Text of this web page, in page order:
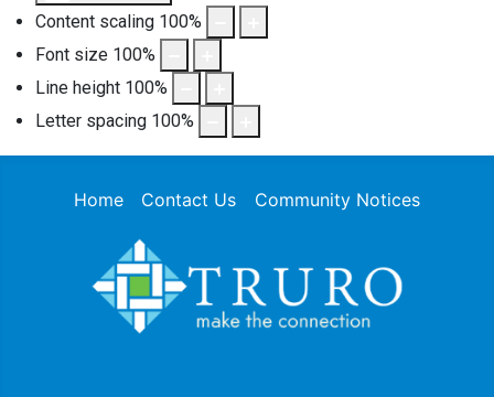
Content scaling 100%
Font size 100%
Line height 100%
Letter spacing 100%
Home Contact Us Community Notices